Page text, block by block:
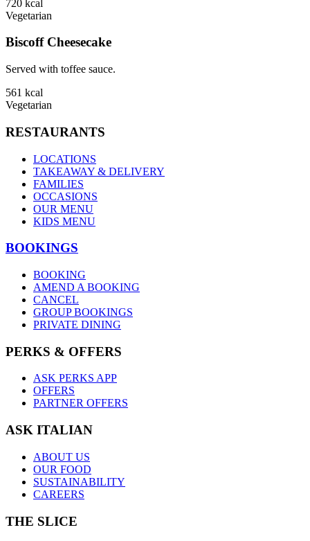
720 kcal
Vegetarian
Biscoff Cheesecake
Served with toffee sauce.
561 kcal
Vegetarian
RESTAURANTS
LOCATIONS
TAKEAWAY & DELIVERY
FAMILIES
OCCASIONS
OUR MENU
KIDS MENU
BOOKINGS
BOOKING
AMEND A BOOKING
CANCEL
GROUP BOOKINGS
PRIVATE DINING
PERKS & OFFERS
ASK PERKS APP
OFFERS
PARTNER OFFERS
ASK ITALIAN
ABOUT US
OUR FOOD
SUSTAINABILITY
CAREERS
THE SLICE